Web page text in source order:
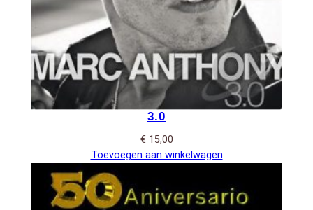
3.0
€ 15,00
Toevoegen aan winkelwagen